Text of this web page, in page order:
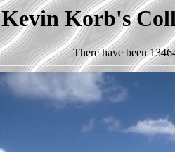
Kevin Korb's
There have been